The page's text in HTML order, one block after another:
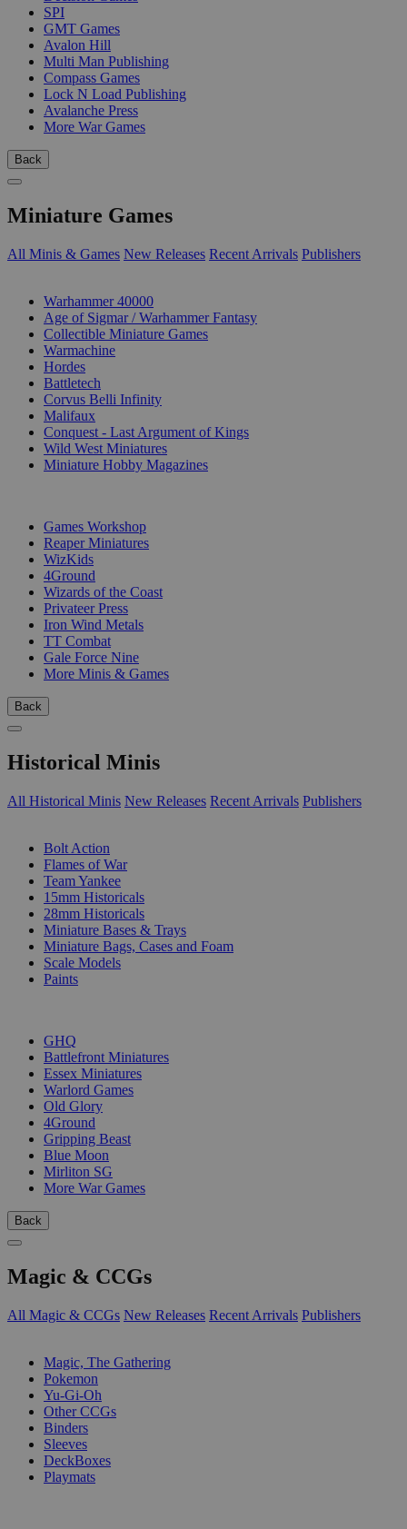
SPI
GMT Games
Avalon Hill
Multi Man Publishing
Compass Games
Lock N Load Publishing
Avalanche Press
More War Games
Back
Miniature Games
All Minis & Games New Releases Recent Arrivals Publishers
Warhammer 40000
Age of Sigmar / Warhammer Fantasy
Collectible Miniature Games
Warmachine
Hordes
Battletech
Corvus Belli Infinity
Malifaux
Conquest - Last Argument of Kings
Wild West Miniatures
Miniature Hobby Magazines
Games Workshop
Reaper Miniatures
WizKids
4Ground
Wizards of the Coast
Privateer Press
Iron Wind Metals
TT Combat
Gale Force Nine
More Minis & Games
Back
Historical Minis
All Historical Minis New Releases Recent Arrivals Publishers
Bolt Action
Flames of War
Team Yankee
15mm Historicals
28mm Historicals
Miniature Bases & Trays
Miniature Bags, Cases and Foam
Scale Models
Paints
GHQ
Battlefront Miniatures
Essex Miniatures
Warlord Games
Old Glory
4Ground
Gripping Beast
Blue Moon
Mirliton SG
More War Games
Back
Magic & CCGs
All Magic & CCGs New Releases Recent Arrivals Publishers
Magic, The Gathering
Pokemon
Yu-Gi-Oh
Other CCGs
Binders
Sleeves
DeckBoxes
Playmats